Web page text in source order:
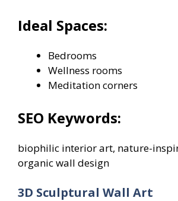
Ideal Spaces:
Bedrooms
Wellness rooms
Meditation corners
SEO Keywords:
biophilic interior art, nature-
organic wall design
3D Sculptural Wall Art